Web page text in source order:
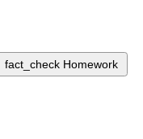
fact_check Homework